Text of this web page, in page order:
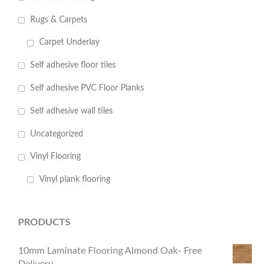
Rugs & Carpets
Carpet Underlay
Self adhesive floor tiles
Self adhesive PVC Floor Planks
Self adhesive wall tiles
Uncategorized
Vinyl Flooring
Vinyl plank flooring
PRODUCTS
10mm Laminate Flooring Almond Oak- Free